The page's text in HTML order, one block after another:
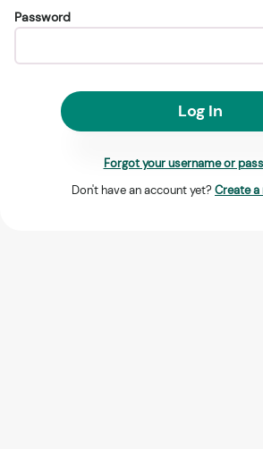
Password
Log In
Forgot your username or
Don't have an account yet? Create